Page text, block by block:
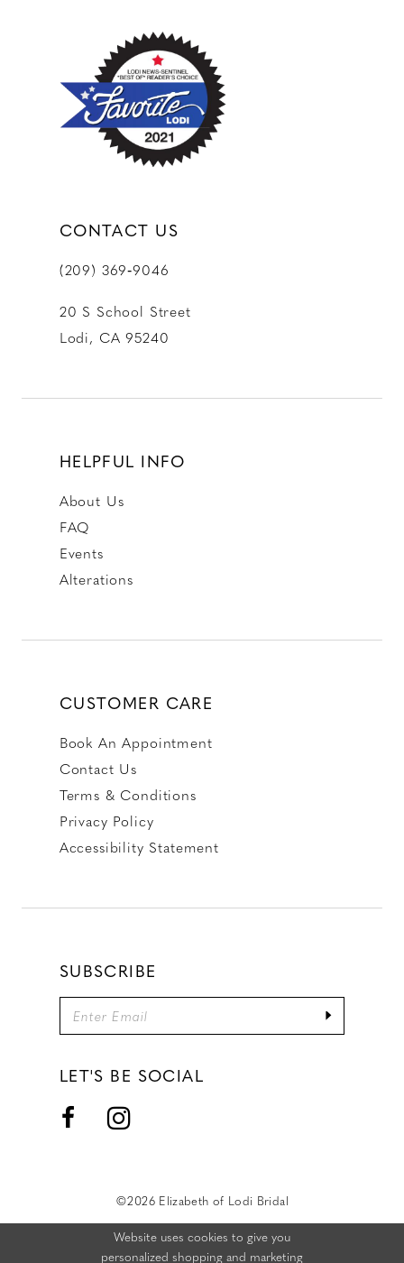
CONTACT US
(209) 369‑9046
20 S School Street
Lodi, CA 95240
HELPFUL INFO
About Us
FAQ
Events
Alterations
CUSTOMER CARE
Book An Appointment
Contact Us
Terms & Conditions
Privacy Policy
Accessibility Statement
SUBSCRIBE
LET'S BE SOCIAL
©2026 Elizabeth of Lodi Bridal
Website uses cookies to give you
personalized shopping and marketing